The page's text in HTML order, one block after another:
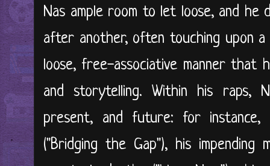
Nas ample room to let loose, and
after another, often touching upon
loose, free-associative manner that
and storytelling. Within his raps,
present, and future: for
("Bridging the Gap"), his impending